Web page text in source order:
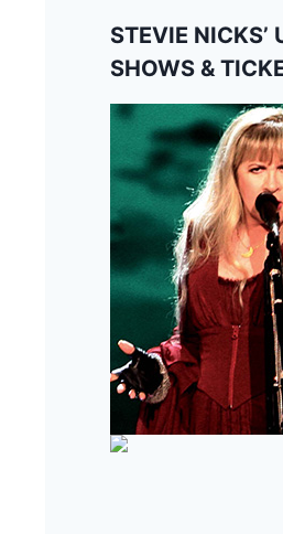
STEVIE NICKS’
SHOWS &